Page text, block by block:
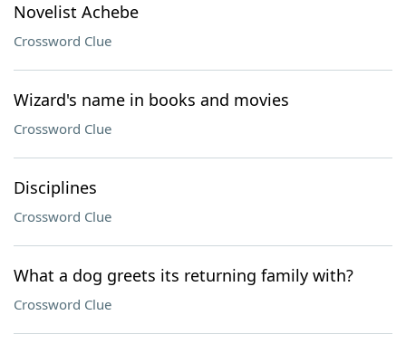
Novelist Achebe
Crossword Clue
Wizard's name in books and movies
Crossword Clue
Disciplines
Crossword Clue
What a dog greets its returning family with?
Crossword Clue